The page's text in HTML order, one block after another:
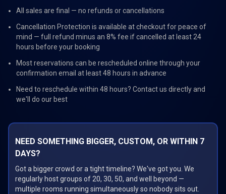
All sales are final — no refunds or cancellations
Cancellation Protection is available at checkout for peace of
mind — full refund minus an 8% fee if cancelled at least 24
hours before your booking
Most reservations can be rescheduled online through your
confirmation email at least 48 hours in advance
Need to reschedule within 48 hours? Contact us directly and
we'll do our best
NEED SOMETHING BIGGER, CUSTOM, OR WITHIN 7
DAYS?
Got a bigger crowd or a tight timeline? We've got you. We
regularly host groups of 20, 30, 50, and well beyond —
multiple rooms running simultaneously so nobody sits out.